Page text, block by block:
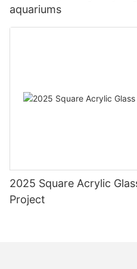
aquariums
2025 Square Acrylic
Project